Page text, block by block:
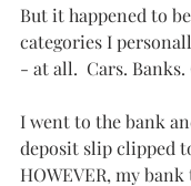
But it happened to
categories I
- at all.  Cars. Banks.
I went to the bank
deposit slip clipped
HOWEVER, my